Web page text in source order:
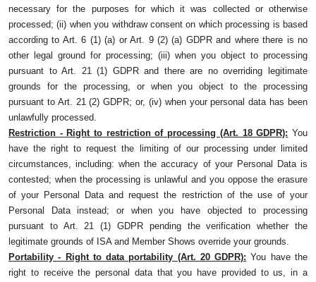
necessary for the purposes for which it was collected or otherwise
processed; (ii) when you withdraw consent on which processing is based
according to Art. 6 (1) (a) or Art. 9 (2) (a) GDPR and where there is no
other legal ground for processing; (iii) when you object to processing
pursuant to Art. 21 (1) GDPR and there are no overriding legitimate
grounds for the processing, or when you object to the processing
pursuant to Art. 21 (2) GDPR; or, (iv) when your personal data has been
unlawfully processed.
Restriction - Right to restriction of processing (Art. 18 GDPR): You
have the right to request the limiting of our processing under limited
circumstances, including: when the accuracy of your Personal Data is
contested; when the processing is unlawful and you oppose the erasure
of your Personal Data and request the restriction of the use of your
Personal Data instead; or when you have objected to processing
pursuant to Art. 21 (1) GDPR pending the verification whether the
legitimate grounds of ISA and Member Shows override your grounds.
Portability - Right to data portability (Art. 20 GDPR): You have the
right to receive the personal data that you have provided to us, in a